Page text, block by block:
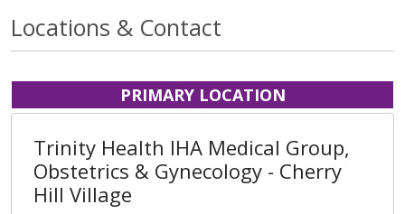
Locations & Contact
PRIMARY LOCATION
Trinity Health IHA Medical Group,
Obstetrics & Gynecology - Cherry
Hill Village